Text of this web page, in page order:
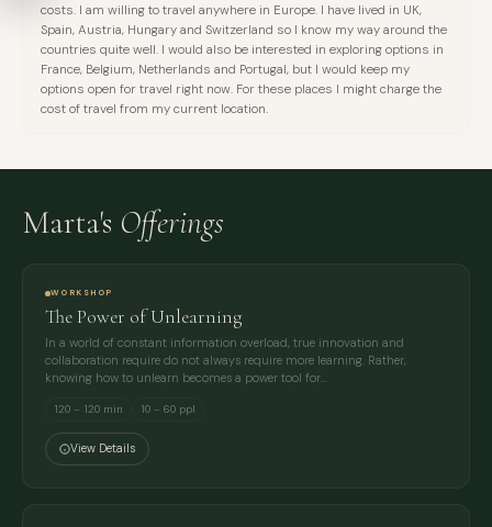
costs. I am willing to travel anywhere in Europe. I have lived in UK,
Spain, Austria, Hungary and Switzerland so I know my way around the
countries quite well. I would also be interested in exploring options in
France, Belgium, Netherlands and Portugal, but I would keep my
options open for travel right now. For these places I might charge the
cost of travel from my current location.
Marta's Offerings
WORKSHOP
The Power of Unlearning
In a world of constant information overload, true innovation and
collaboration require do not always require more learning. Rather,
knowing how to unlearn becomes a power tool for…
120 – 120 min 10 – 60 ppl
View Details
MESSAGE